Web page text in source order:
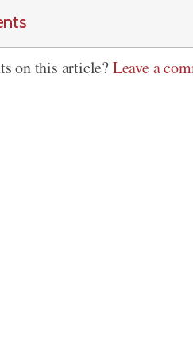
on this article?Leave a